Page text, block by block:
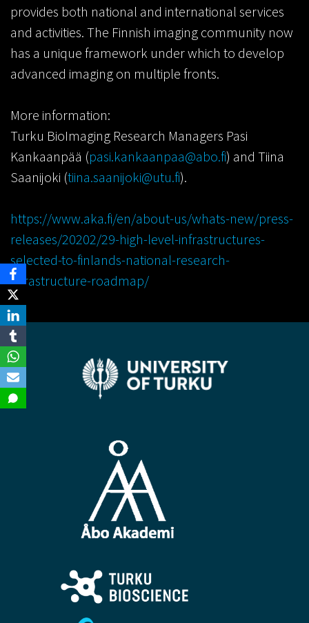
provides both national and international services
and activities. The Finnish imaging community now
has a unique framework under which to develop
advanced imaging on multiple fronts.
More information:
Turku BioImaging Research Managers Pasi
Kankaanpää (pasi.kankaanpaa@abo.fi) and Tiina
Saanijoki (tiina.saanijoki@utu.fi).
https://www.aka.fi/en/about-us/whats-new/press-
releases/20202/29-high-level-infrastructures-
selected-to-finlands-national-research-
infrastructure-roadmap/